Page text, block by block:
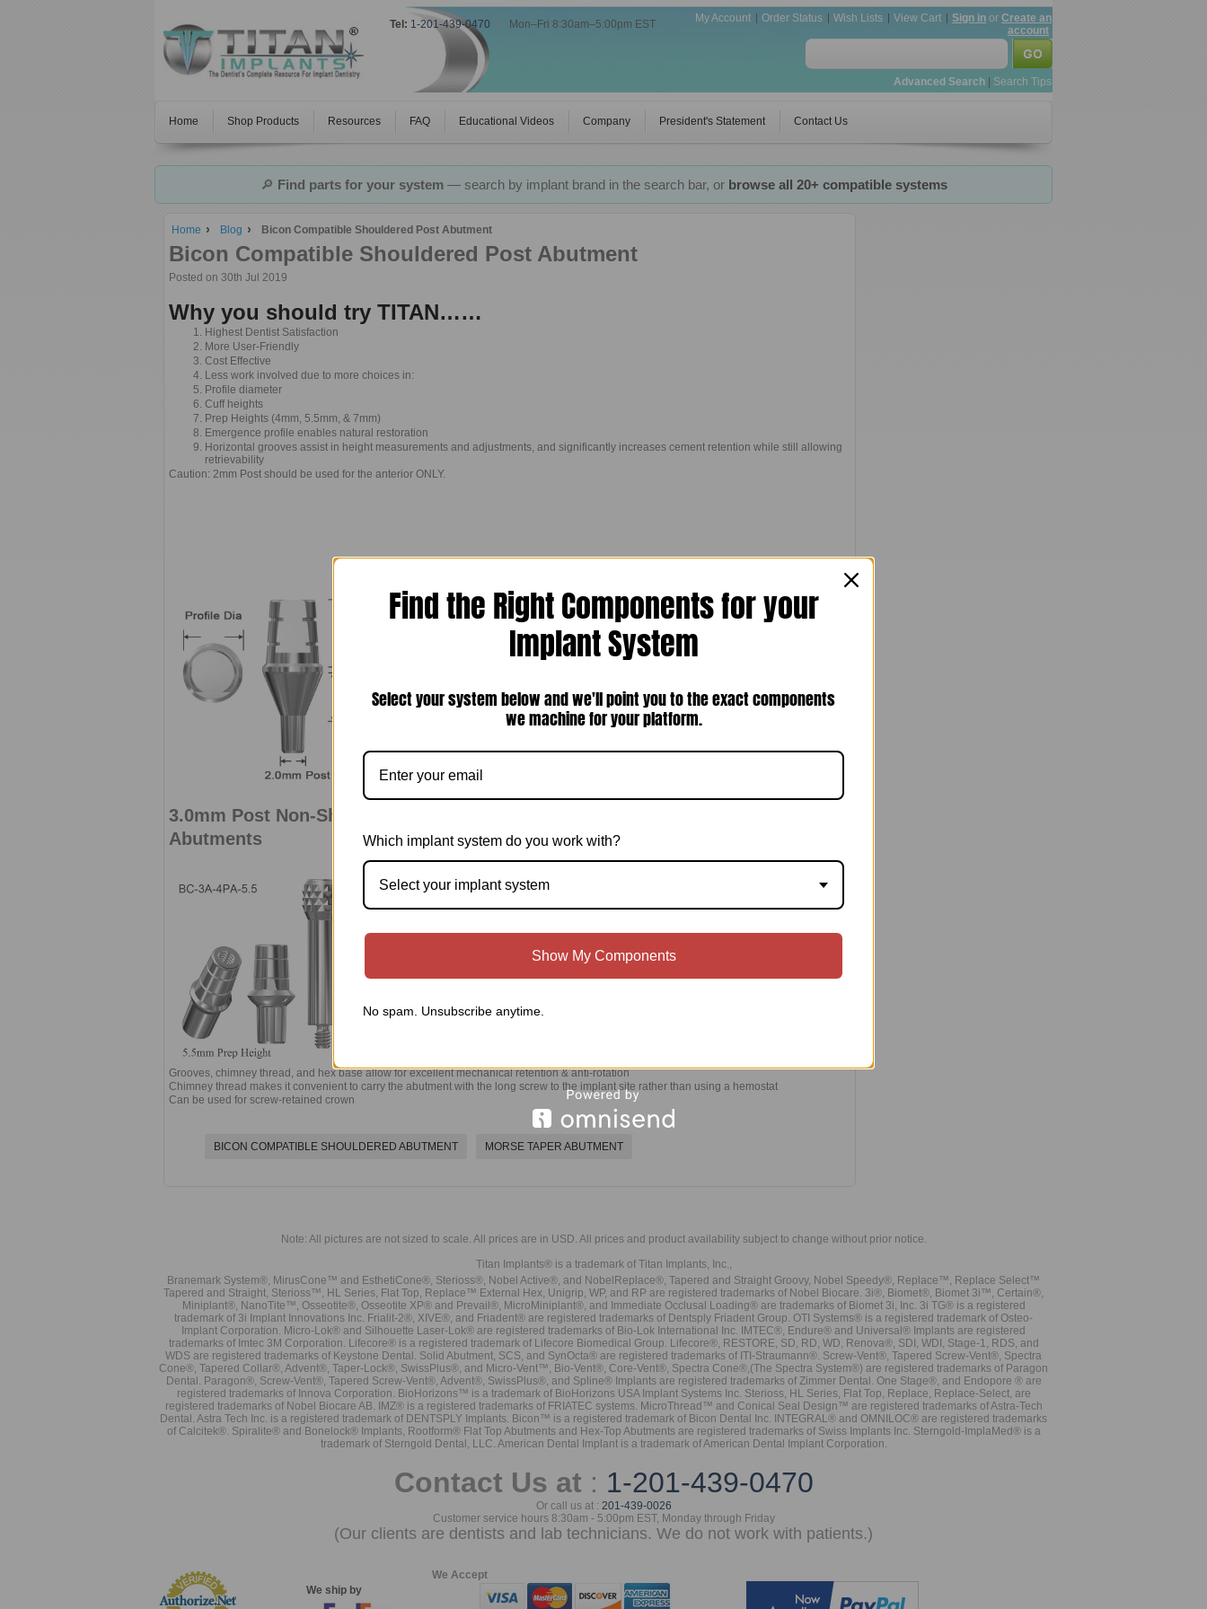
Tel: 1-201-439-0470 Mon–Fri 8:30am–5:00pm EST My Account Order Status Wish Lists View Cart Sign in or Create an
account
Advanced Search Search Tips
Home Shop Products Resources FAQ Educational Videos Company President's Statement Contact Us
🔎 Find parts for your system— search by implant brand in the search bar, or browse all 20+ compatible systems
Home Blog Bicon Compatible Shouldered Post Abutment
Bicon Compatible Shouldered Post Abutment
Posted on 30th Jul 2019
Why you should try TITAN……
Highest Dentist Satisfaction
More User-Friendly
Cost Effective
Less work involved due to more choices in:
Profile diameter
Cuff heights
Prep Heights (4mm, 5.5mm, & 7mm)
Emergence profile enables natural restoration
Horizontal grooves assist in height measurements and adjustments, and significantly increases cement retention while still allowing
retrievability
Caution: 2mm Post should be used for the anterior ONLY.
3.0mm Post Non-Shouldered Abutment & Shouldered Screw-Retained
Abutments
Grooves, chimney thread, and hex base allow for excellent mechanical retention & anti-rotation
Chimney thread makes it convenient to carry the abutment with the long screw to the implant site rather than using a hemostat
Can be used for screw-retained crown
BICON COMPATIBLE SHOULDERED ABUTMENT MORSE TAPER ABUTMENT
Note: All pictures are not sized to scale. All prices are in USD. All prices and product availability subject to change without prior notice.
Titan Implants® is a trademark of Titan Implants, Inc.,
Branemark System®, MirusCone™ and EsthetiCone®, Sterioss®, Nobel Active®, and NobelReplace®, Tapered and Straight Groovy, Nobel Speedy®, Replace™, Replace Select™
Tapered and Straight, Sterioss™, HL Series, Flat Top, Replace™ External Hex, Unigrip, WP, and RP are registered trademarks of Nobel Biocare. 3i®, Biomet®, Biomet 3i™, Certain®,
Miniplant®, NanoTite™, Osseotite®, Osseotite XP® and Prevail®, MicroMiniplant®, and Immediate Occlusal Loading® are trademarks of Biomet 3i, Inc. 3i TG® is a registered
trademark of 3i Implant Innovations Inc. Frialit-2®, XIVE®, and Friadent® are registered trademarks of Dentsply Friadent Group. OTI Systems® is a registered trademark of Osteo-
Implant Corporation. Micro-Lok® and Silhouette Laser-Lok® are registered trademarks of Bio-Lok International Inc. IMTEC®, Endure® and Universal® Implants are registered
trademarks of Imtec 3M Corporation. Lifecore® is a registered trademark of Lifecore Biomedical Group. Lifecore®, RESTORE, SD, RD, WD, Renova®, SDI, WDI, Stage-1, RDS, and
WDS are registered trademarks of Keystone Dental. Solid Abutment, SCS, and SynOcta® are registered trademarks of ITI-Straumann®. Screw-Vent®, Tapered Screw-Vent®, Spectra
Cone®, Tapered Collar®, Advent®, Taper-Lock®, SwissPlus®, and Micro-Vent™, Bio-Vent®, Core-Vent®, Spectra Cone®,(The Spectra System®) are registered trademarks of Paragon
Dental. Paragon®, Screw-Vent®, Tapered Screw-Vent®, Advent®, SwissPlus®, and Spline® Implants are registered trademarks of Zimmer Dental. One Stage®, and Endopore ® are
registered trademarks of Innova Corporation. BioHorizons™ is a trademark of BioHorizons USA Implant Systems Inc. Sterioss, HL Series, Flat Top, Replace, Replace-Select, are
registered trademarks of Nobel Biocare AB. IMZ® is a registered trademarks of FRIATEC systems. MicroThread™ and Conical Seal Design™ are registered trademarks of Astra-Tech
Dental. Astra Tech Inc. is a registered trademark of DENTSPLY Implants. Bicon™ is a registered trademark of Bicon Dental Inc. INTEGRAL® and OMNILOC® are registered trademarks
of Calcitek®. Spiralite® and Bonelock® Implants, Rootform® Flat Top Abutments and Hex-Top Abutments are registered trademarks of Swiss Implants Inc. Sterngold-ImplaMed® is a
trademark of Sterngold Dental, LLC. American Dental Implant is a trademark of American Dental Implant Corporation.
Contact Us at : 1-201-439-0470
Or call us at : 201-439-0026
Customer service hours 8:30am - 5:00pm EST, Monday through Friday
(Our clients are dentists and lab technicians. We do not work with patients.)
We ship by
We Accept
Find the Right Components for your
Implant System
Select your system below and we'll point you to the exact components
we machine for your platform.
Which implant system do you work with?
Select your implant system
Show My Components
No spam. Unsubscribe anytime.